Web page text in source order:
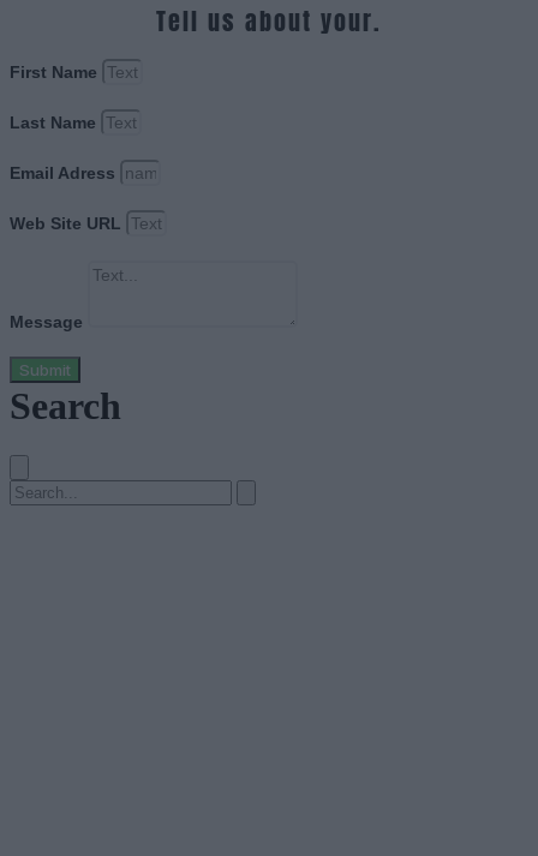
Tell us about your.
First Name
Last Name
Email Adress
Web Site URL
Message
Submit
Search